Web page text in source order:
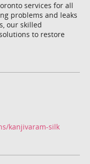
services for all
problems and leaks
our skilled
to restore
kanjivaram-silk